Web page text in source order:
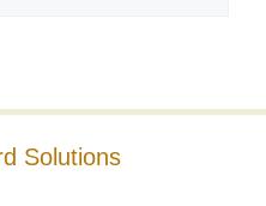
Solutions